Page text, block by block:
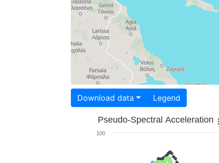
Download data Legend
Pseudo-Spectral Acceleration
100